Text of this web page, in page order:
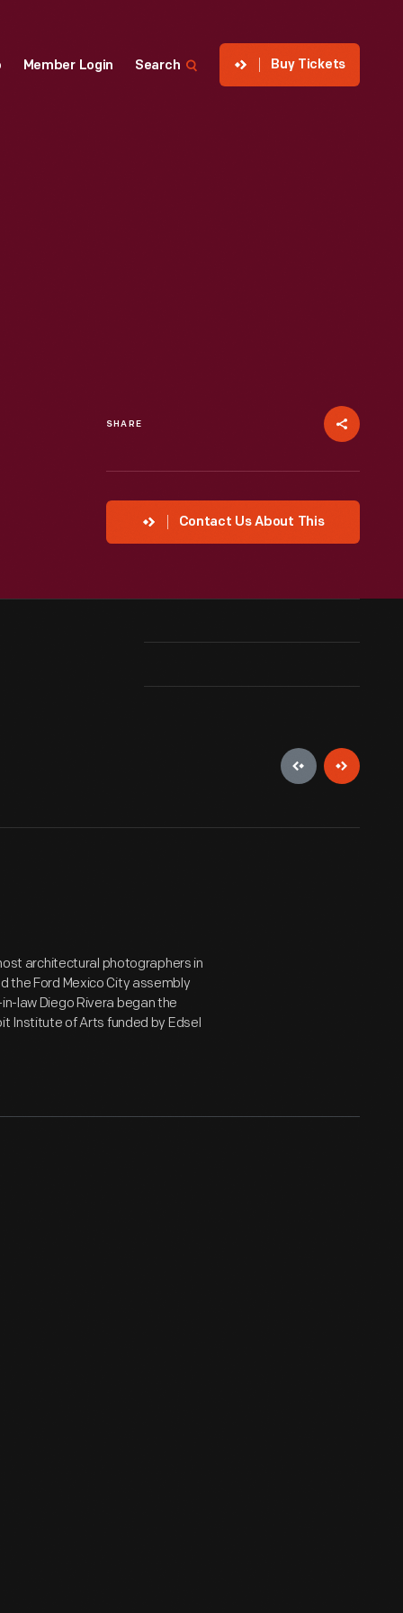
Member Login Search Buy Tickets
SHARE
Contact Us About This
architectural photographers in
the Ford Mexico City assembly
law Diego Rivera began the
Institute of Arts funded by Edsel